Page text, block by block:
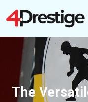
content
The